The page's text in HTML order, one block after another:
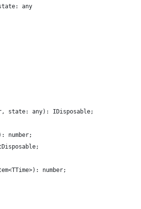
any
state: any): IDisposable;
number;
number;